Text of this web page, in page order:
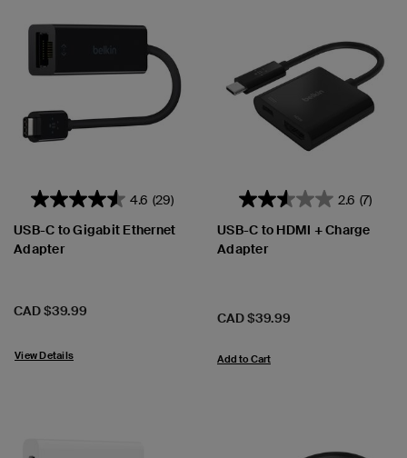
4.6 (29)
USB-C to Gigabit Ethernet
Adapter
Price:
CAD $39.99
View Details
2.6 (7)
USB-C to HDMI + Charge
Adapter
Price:
CAD $39.99
Add to Cart